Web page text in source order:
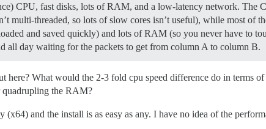
CPU, fast disks, lots of RAM, and a low-latency network. The
multi-threaded, so lots of slow cores isn’t useful), while most of
and saved quickly) and lots of RAM (so you never have to
all day waiting for the packets to get from column A to column B.
here? What would the 2-3 fold cpu speed difference do in terms
quadrupling the RAM?
and the install is as easy as any. I have no idea of the